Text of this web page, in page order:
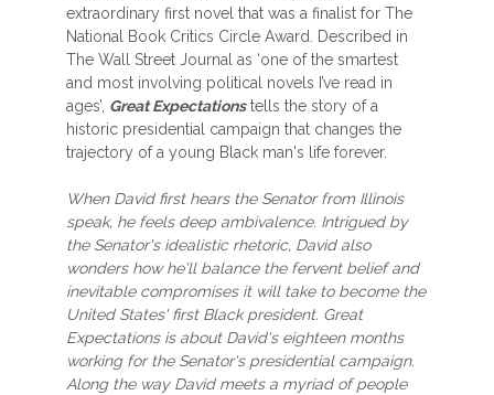
extraordinary first novel that was a finalist for The
National Book Critics Circle Award. Described in
The Wall Street Journal as ‘one of the smartest
and most involving political novels I’ve read in
ages’, Great Expectationstells the story of a
historic presidential campaign that changes the
trajectory of a young Black man's life forever.
When David first hears the Senator from Illinois
speak, he feels deep ambivalence. Intrigued by
the Senator's idealistic rhetoric, David also
wonders how he'll balance the fervent belief and
inevitable compromises it will take to become the
United States' first Black president. Great
Expectations is about David's eighteen months
working for the Senator's presidential campaign.
Along the way David meets a myriad of people